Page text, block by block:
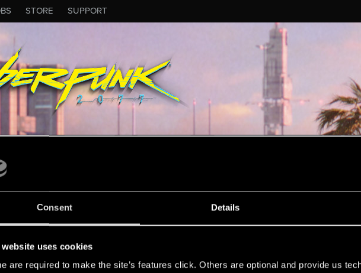
Consent Details
uses cookies
are required to make the site’s features click. Others are optional and provide us
STORE SUPPORT
TO MESSAGE #197
Points 1,953 Points 117